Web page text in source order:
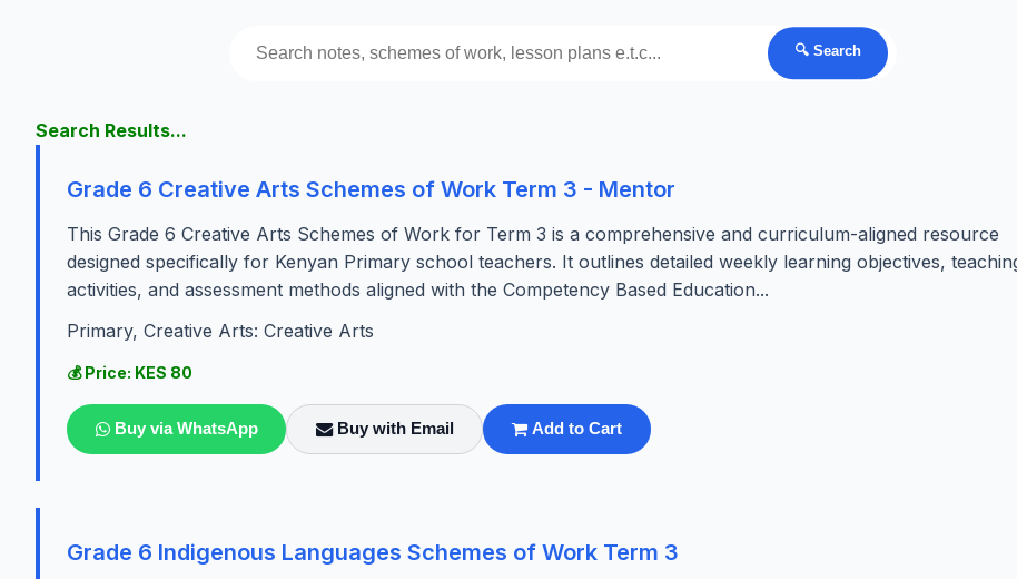
🔍 Search
Search Results...
Grade 6 Creative Arts Schemes of Work Term 3 - Mentor
This Grade 6 Creative Arts Schemes of Work for Term 3 is a comprehensive and curriculum-aligned resource
designed specifically for Kenyan Primary school teachers. It outlines detailed weekly learning objectives,
activities, and assessment methods aligned with the Competency Based Education...
Primary, Creative Arts: Creative Arts
💰 Price: KES 80
Buy via WhatsApp Buy with Email Add to Cart
Grade 6 Indigenous Languages Schemes of Work Term 3